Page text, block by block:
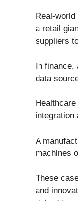
Real-
a retail
suppliers
In finance,
data
integration
A
machines
These
and